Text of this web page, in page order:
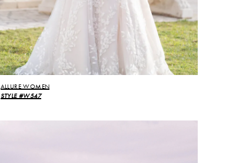
ALLURE WOMEN
STYLE #W547